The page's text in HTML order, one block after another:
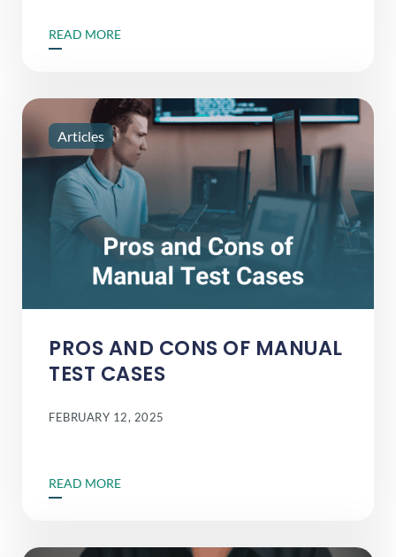
READ MORE
PROS AND CONS OF MANUAL
TEST CASES
FEBRUARY 12, 2025
Articles
READ MORE